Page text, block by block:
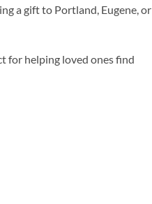
a gift to Portland, Eugene, or
for helping loved ones find